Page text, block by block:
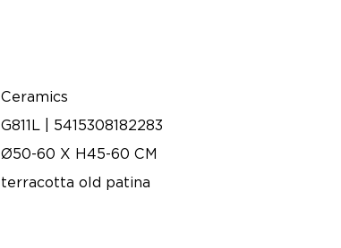
Ceramics
G811L | 5415308182283
Ø50-60 X H45-60 CM
terracotta old patina